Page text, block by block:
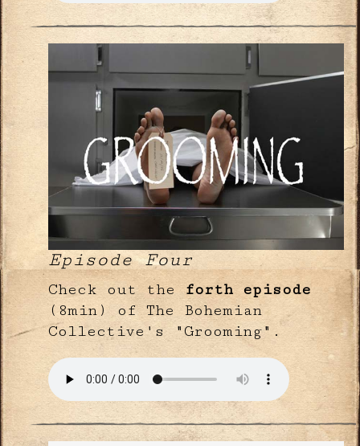
Episode Four
Check out the forth episode
(8min) of The Bohemian
Collective's "Grooming".